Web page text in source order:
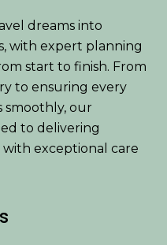
dreams into
with expert planning
start to finish. From
to ensuring every
smoothly, our
to delivering
with exceptional care